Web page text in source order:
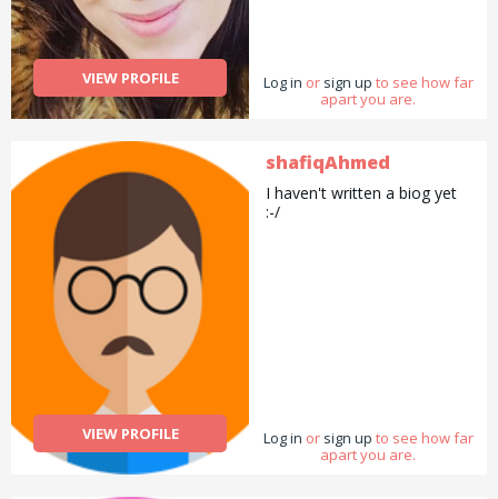
VIEW PROFILE Log in or sign up to see how far
apart you are.
VIEW PROFILE
shafiqAhmed
I haven't written a biog yet
:-/
Log in or sign up to see how far
apart you are.